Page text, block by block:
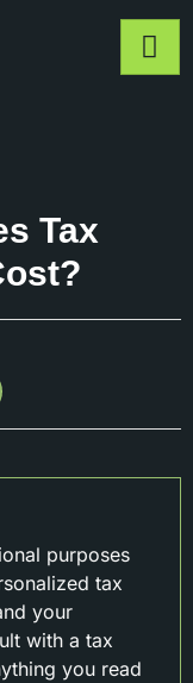
Tax
purposes
tax
your
with a tax
you read